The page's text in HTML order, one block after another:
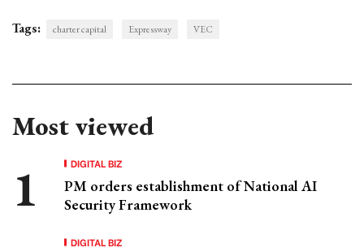
Tags: charter capital Expressway VEC
Most viewed
DIGITAL BIZ
PM orders establishment of National AI
Security Framework
DIGITAL BIZ